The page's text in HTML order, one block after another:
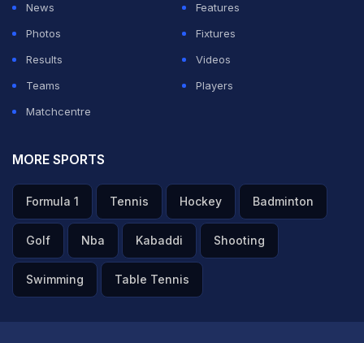
News
Features
Photos
Fixtures
Results
Videos
Teams
Players
Matchcentre
MORE SPORTS
Formula 1 Tennis Hockey Badminton
Golf Nba Kabaddi Shooting
Swimming Table Tennis